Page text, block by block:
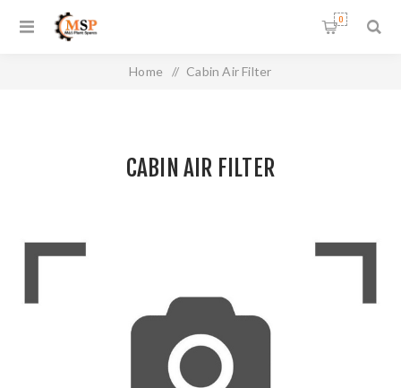
0
Home / Cabin Air Filter
CABIN AIR FILTER